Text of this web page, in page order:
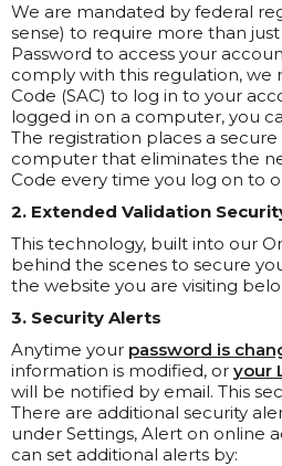
We are mandated by federal
sense) to require more than
Password to access your
comply with this regulation, we
Code (SAC) to log in to your
logged in on a computer, you
The registration places a
computer that eliminates the
Code every time you log on to
2. Extended Validation
This technology, built into our
behind the scenes to secure
the website you are visiting
3. Security Alerts
Anytime your password is
information is modified, or your
will be notified by email. This
There are additional security
under Settings, Alert on online
can set additional alerts by: